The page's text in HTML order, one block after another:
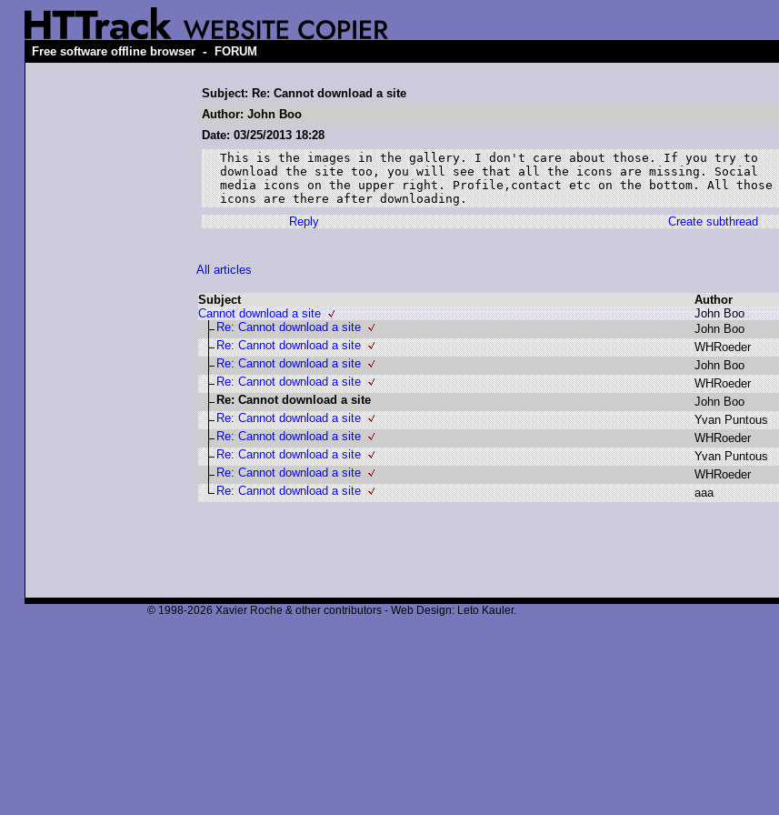
Free software offline browser - FORUM
Subject: Re: Cannot download a site
Author: John Boo
Date: 03/25/2013 18:28
This is the images in the gallery. I don't care about those. If you try to
download the site too, you will see that all the icons are missing. Social
media icons on the upper right. Profile,contact etc on the bottom. All those
icons are there after downloading.
Reply
Create subthread
All articles
Subject Author
Cannot download a site
John Boo
Re: Cannot download a site John Boo
Re: Cannot download a site WHRoeder
Re: Cannot download a site John Boo
Re: Cannot download a site WHRoeder
Re: Cannot download a site John Boo
Re: Cannot download a site Yvan Puntous
Re: Cannot download a site WHRoeder
Re: Cannot download a site Yvan Puntous
Re: Cannot download a site WHRoeder
Re: Cannot download a site aaa
© 1998-2026 Xavier Roche & other contributors - Web Design: Leto Kauler.